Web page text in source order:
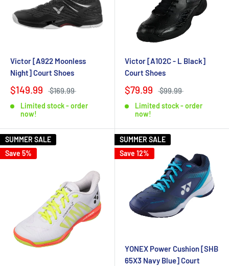
Victor [A922 Moonless
Night] Court Shoes
$149.99 $169.99
Limited stock - order
now!
Victor [A102C - L Black]
Court Shoes
$79.99 $99.99
Limited stock - order
now!
SUMMER SALE
Save 5%
SUMMER SALE
Save 12%
YONEX Power Cushion [SHB
65X3 Navy Blue] Court